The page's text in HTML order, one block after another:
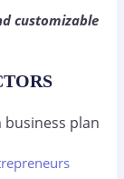
customizable